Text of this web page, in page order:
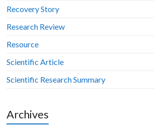
Recovery Story
Research Review
Resource
Scientific Article
Scientific Research Summary
Archives